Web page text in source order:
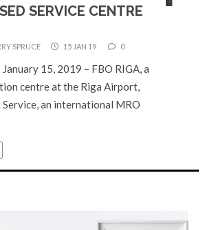
SERVICE CENTRE
SPRUCE 15 JAN 19 0
15, 2019 – FBO RIGA, a
centre at the Riga Airport,
an international MRO